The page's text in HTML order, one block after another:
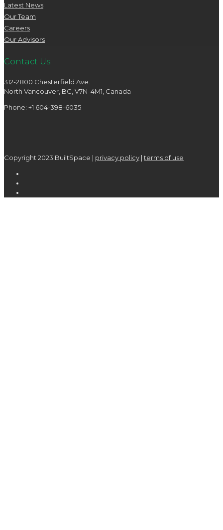
Latest News
Our Team
Careers
Our Advisors
Contact Us
312-2800 Chesterfield Ave.
North Vancouver, BC, V7N 4M1, Canada
Phone: +1 604-398-6035
Copyright 2023 BuiltSpace | privacy policy |terms of use